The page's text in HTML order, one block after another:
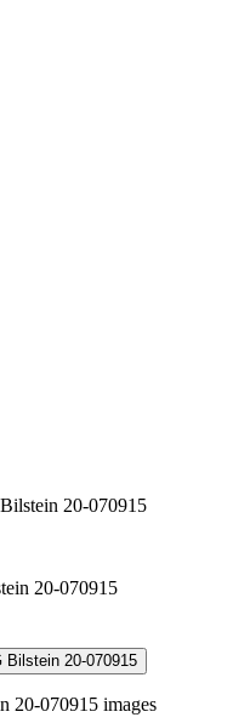
20-070915
20-070915 images